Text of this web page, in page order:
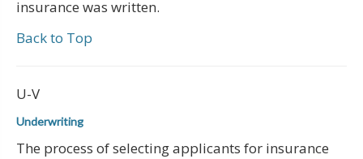
insurance was written.
Back to Top
U-V
Underwriting
The process of selecting applicants for insurance